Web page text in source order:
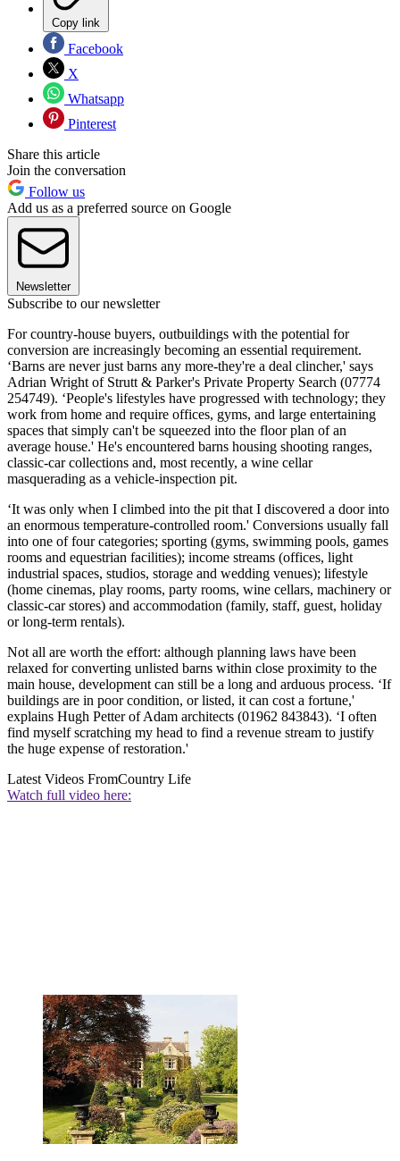
Copy link
Facebook
X
Whatsapp
Pinterest
Share this article
Join the conversation
Follow us
Add us as a preferred source on Google
Newsletter
Subscribe to our newsletter
For country-house buyers, outbuildings with the potential for
conversion are increasingly becoming an essential requirement.
‘Barns are never just barns any more-they're a deal clincher,' says
Adrian Wright of Strutt & Parker's Private Property Search (07774
254749). ‘People's lifestyles have progressed with technology; they
work from home and require offices, gyms, and large entertaining
spaces that simply can't be squeezed into the floor plan of an
average house.' He's encountered barns housing shooting ranges,
classic-car collections and, most recently, a wine cellar
masquerading as a vehicle-inspection pit.
‘It was only when I climbed into the pit that I discovered a door into
an enormous temperature-controlled room.' Conversions usually fall
into one of four categories; sporting (gyms, swimming pools, games
rooms and equestrian facilities); income streams (offices, light
industrial spaces, studios, storage and wedding venues); lifestyle
(home cinemas, play rooms, party rooms, wine cellars, machinery or
classic-car stores) and accommodation (family, staff, guest, holiday
or long-term rentals).
Not all are worth the effort: although planning laws have been
relaxed for converting unlisted barns within close proximity to the
main house, development can still be a long and arduous process. ‘If
buildings are in poor condition, or listed, it can cost a fortune,'
explains Hugh Petter of Adam architects (01962 843843). ‘I often
find myself scratching my head to find a revenue stream to justify
the huge expense of restoration.'
Latest Videos FromCountry Life
Watch full video here: